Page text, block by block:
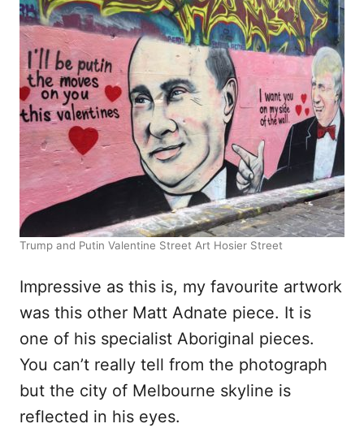
Trump and Putin Valentine Street Art Hosier Street
Impressive as this is, my favourite artwork
was this other Matt Adnate piece. It is
one of his specialist Aboriginal pieces.
You can’t really tell from the photograph
but the city of Melbourne skyline is
reflected in his eyes.